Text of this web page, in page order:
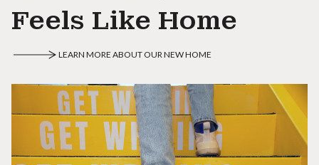
Feels Like Home
LEARN MORE ABOUT OUR NEW HOME